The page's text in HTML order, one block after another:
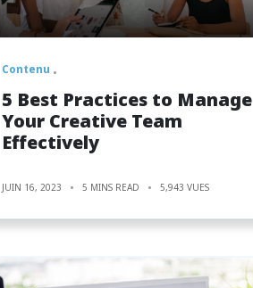
Contenu
5 Best Practices to Manage
Your Creative Team
Effectively
JUIN 16, 2023 5 MINS READ 5,943 VUES